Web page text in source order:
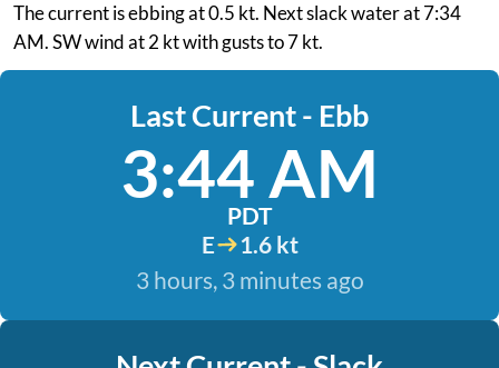
The current is ebbing at 0.5 kt. Next slack water at 7:34
AM. SW wind at 2 kt with gusts to 7 kt.
Last Current - Ebb
3:44 AM
PDT
E
1.6 kt
3 hours, 3 minutes ago